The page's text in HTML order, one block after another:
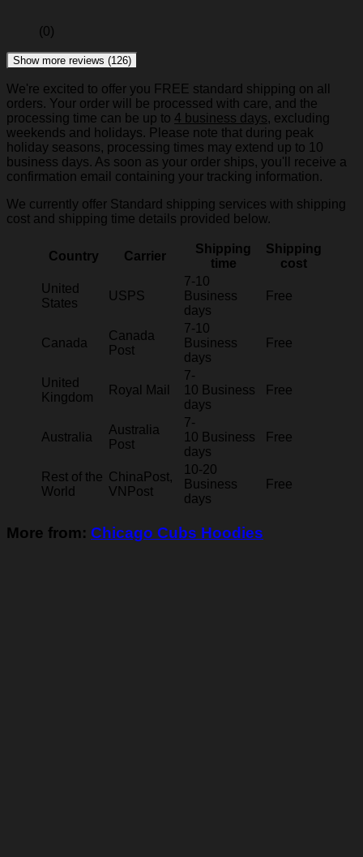
(0)
Show more reviews (126)
We're excited to offer you FREE standard shipping on all
orders. Your order will be processed with care, and the
processing time can be up to 4 business days, excluding
weekends and holidays. Please note that during peak
holiday seasons, processing times may extend up to 10
business days. As soon as your order ships, you'll receive a
confirmation email containing your tracking information.
We currently offer Standard shipping services with shipping
cost and shipping time details provided below.
Country Carrier
Shipping
time
Shipping
cost
United
States
USPS
7-10
Business
days
Free
Canada
Canada
Post
7-10
Business
days
Free
United
Kingdom
Royal Mail
7-
10 Business
days
Free
Australia
Australia
Post
7-
10 Business
days
Free
Rest of the
World
ChinaPost,
VNPost
10-20
Business
days
Free
More from: Chicago Cubs Hoodies